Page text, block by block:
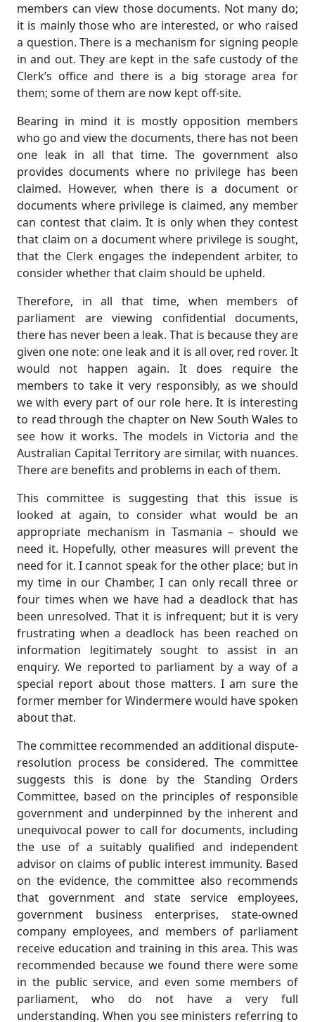
members can view those documents. Not many do;
it is mainly those who are interested, or who raised
a question. There is a mechanism for signing people
in and out. They are kept in the safe custody of the
Clerk’s office and there is a big storage area for
them; some of them are now kept off-site.
Bearing in mind it is mostly opposition members
who go and view the documents, there has not been
one leak in all that time. The government also
provides documents where no privilege has been
claimed. However, when there is a document or
documents where privilege is claimed, any member
can contest that claim. It is only when they contest
that claim on a document where privilege is sought,
that the Clerk engages the independent arbiter, to
consider whether that claim should be upheld.
Therefore, in all that time, when members of
parliament are viewing confidential documents,
there has never been a leak. That is because they are
given one note: one leak and it is all over, red rover. It
would not happen again. It does require the
members to take it very responsibly, as we should
we with every part of our role here. It is interesting
to read through the chapter on New South Wales to
see how it works. The models in Victoria and the
Australian Capital Territory are similar, with nuances.
There are benefits and problems in each of them.
This committee is suggesting that this issue is
looked at again, to consider what would be an
appropriate mechanism in Tasmania – should we
need it. Hopefully, other measures will prevent the
need for it. I cannot speak for the other place; but in
my time in our Chamber, I can only recall three or
four times when we have had a deadlock that has
been unresolved. That it is infrequent; but it is very
frustrating when a deadlock has been reached on
information legitimately sought to assist in an
enquiry. We reported to parliament by a way of a
special report about those matters. I am sure the
former member for Windermere would have spoken
about that.
The committee recommended an additional dispute-
resolution process be considered. The committee
suggests this is done by the Standing Orders
Committee, based on the principles of responsible
government and underpinned by the inherent and
unequivocal power to call for documents, including
the use of a suitably qualified and independent
advisor on claims of public interest immunity. Based
on the evidence, the committee also recommends
that government and state service employees,
government business enterprises, state-owned
company employees, and members of parliament
receive education and training in this area. This was
recommended because we found there were some
in the public service, and even some members of
parliament, who do not have a very full
understanding. When you see ministers referring to